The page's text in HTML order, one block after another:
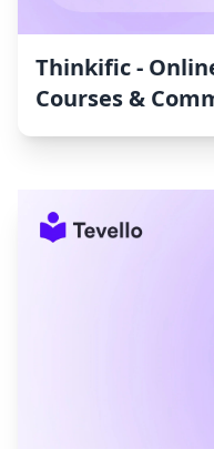
Thinkific ‑
Courses &